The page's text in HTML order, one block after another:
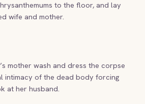
to the floor, and lay
wife and mother.
mother wash and dress the corpse
intimacy of the dead body forcing
at her husband.